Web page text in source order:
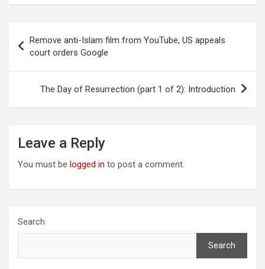
navigation
Remove anti-Islam film from YouTube, US appeals
court orders Google
The Day of Resurrection (part 1 of 2): Introduction
Leave a Reply
You must be logged in to post a comment.
Search
Search